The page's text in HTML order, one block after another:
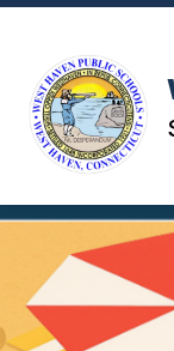
Skip
content